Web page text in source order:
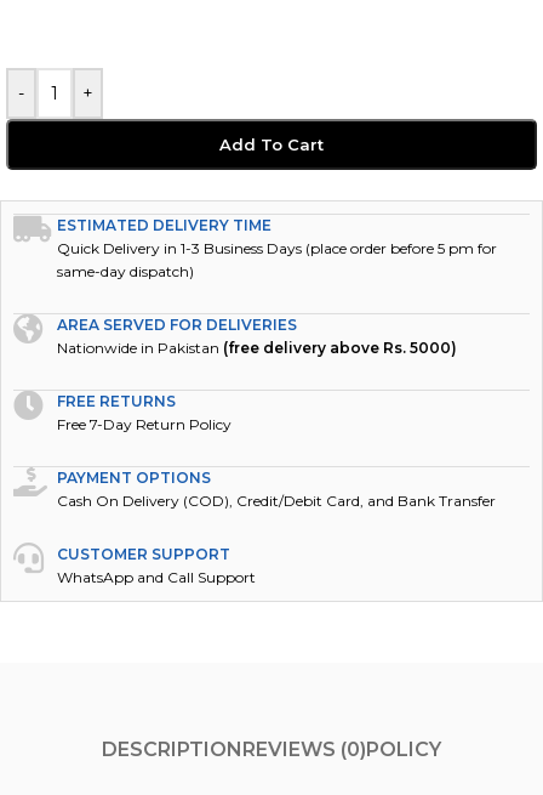
- +
Add To Cart
ESTIMATED DELIVERY TIME
Quick Delivery in 1-3 Business Days (place order before 5 pm for
same-day dispatch)
AREA SERVED FOR DELIVERIES
Nationwide in Pakistan (free delivery above Rs. 5000)
FREE RETURNS
Free 7-Day Return Policy
PAYMENT OPTIONS
Cash On Delivery (COD), Credit/Debit Card, and Bank Transfer
CUSTOMER SUPPORT
WhatsApp and Call Support
DESCRIPTIONREVIEWS (0)POLICY